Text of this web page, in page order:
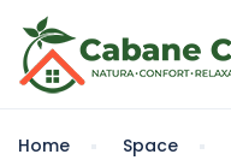
Home Space